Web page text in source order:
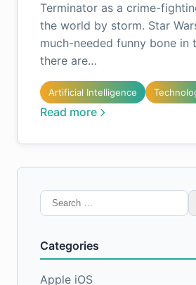
Terminator as a crime-
the world by storm. Star
much-needed funny bone in
there are…
Artificial Intelligence
Read more
Search
for:
Categories
Apple iOS